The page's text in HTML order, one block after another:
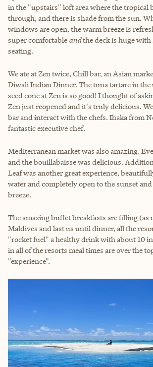
in the "upstairs" loft area where the tropical
through, and there is shade from the sun.
windows are open, the warm breeze is
super comfortable andthe deck is huge
seating.
We ate at Zen twice, Chill bar, an Asian
Diwali Indian Dinner. The tuna tartare in the
seed cone at Zen is so good! I thought of
Zen just reopened and it's truly delicious.
bar and interact with the chefs. Ihaka from
fantastic executive chef.
Mediterranean market was also amazing.
and the bouillabaisse was delicious.
Leaf was another great experience,
water and completely open to the sunset
breeze.
The amazing buffet breakfasts are filling (as
Maldives and last us until dinner, all the
"rocket fuel" a healthy drink with about 10
in all of the resorts meal times are over the
"experience".